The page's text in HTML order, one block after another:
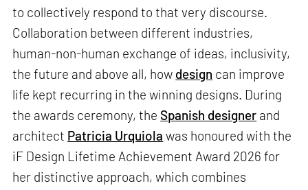
to collectively respond to that very discourse.
Collaboration between different industries,
human-non-human exchange of ideas, inclusivity,
the future and above all, how design can improve
life kept recurring in the winning designs. During
the awards ceremony, the Spanish designer and
architect Patricia Urquiola was honoured with the
iF Design Lifetime Achievement Award 2026 for
her distinctive approach, which combines